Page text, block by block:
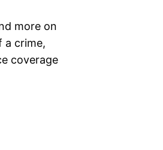
more on
a crime,
coverage